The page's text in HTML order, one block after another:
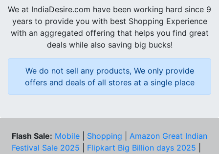
We at IndiaDesire.com have been working hard since 9
years to provide you with best Shopping Experience
with an aggregated offering that helps you find great
deals while also saving big bucks!
We do not sell any products, We only provide
offers and deals of all stores at a single place
Flash Sale: Mobile Shopping
Amazon Great Indian
Festival Sale 2025
Flipkart Big Billion days 2025